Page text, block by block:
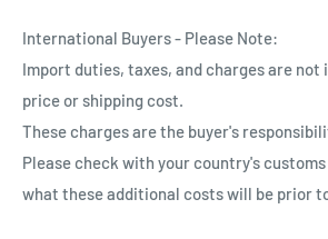
International Buyers - Please Note:
Import duties, taxes, and charges are not
price or shipping cost.
These charges are the buyer's
Please check with your country's
what these additional costs will be prior